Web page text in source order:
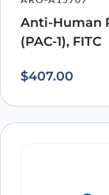
Save my
Anti-Human
(PAC-1), FITC
$407.00